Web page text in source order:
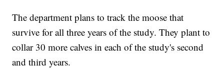
The department plans to track the moose that
survive for all three years of the study. They plant to
collar 30 more calves in each of the study's second
and third years.